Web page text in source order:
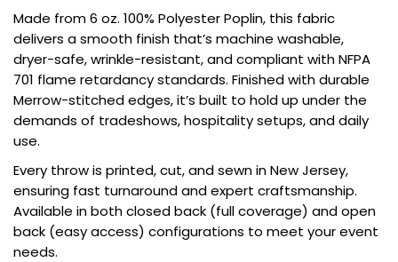
Made from 6 oz. 100% Polyester Poplin, this fabric
delivers a smooth finish that’s machine washable,
dryer-safe, wrinkle-resistant, and compliant with NFPA
701 flame retardancy standards. Finished with durable
Merrow-stitched edges, it’s built to hold up under the
demands of tradeshows, hospitality setups, and daily
use.
Every throw is printed, cut, and sewn in New Jersey,
ensuring fast turnaround and expert craftsmanship.
Available in both closed back (full coverage) and open
back (easy access) configurations to meet your event
needs.